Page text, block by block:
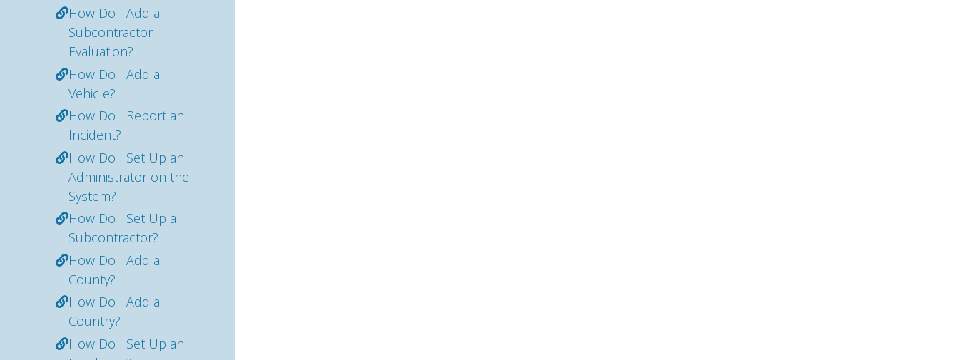
How Do I Add a
Subcontractor
Evaluation?
How Do I Add a
Vehicle?
How Do I Report an
Incident?
How Do I Set Up an
Administrator on the
System?
How Do I Set Up a
Subcontractor?
How Do I Add a
County?
How Do I Add a
Country?
How Do I Set Up an